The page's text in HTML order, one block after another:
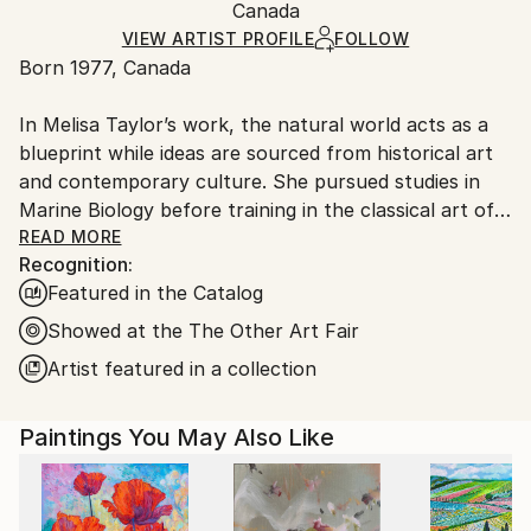
Airbrush, Wood
Ships in a Box
and adhering to Saatchi Art’spackaging guidelines.
Ships From:
Canada.
Canada
VIEW ARTIST PROFILE FOLLOW
Born 1977, Canada
In Melisa Taylor’s work, the natural world acts as a
blueprint while ideas are sourced from historical art
and contemporary culture. She pursued studies in
Marine Biology before training in the classical art of
the Old Masters. She grew fascinated by the works
of Flemish painters Vermeer and Rembrandt whose
symbolic use of light influences her practice up to
this day. Melisa explores the notion of the sublime
through blur and precision. She develops an
aesthetic of duality by hybridizing divergent
intensive; commercial and electric tools are used to
inject unpredictability into the painting gesture. She
has assimilated to her visual language an eclectic
multilayering process combining pyrography, sanding
READ MORE
Recognition:
Featured in the Catalog
Showed at the The Other Art Fair
Artist featured in a collection
Paintings You May Also Like